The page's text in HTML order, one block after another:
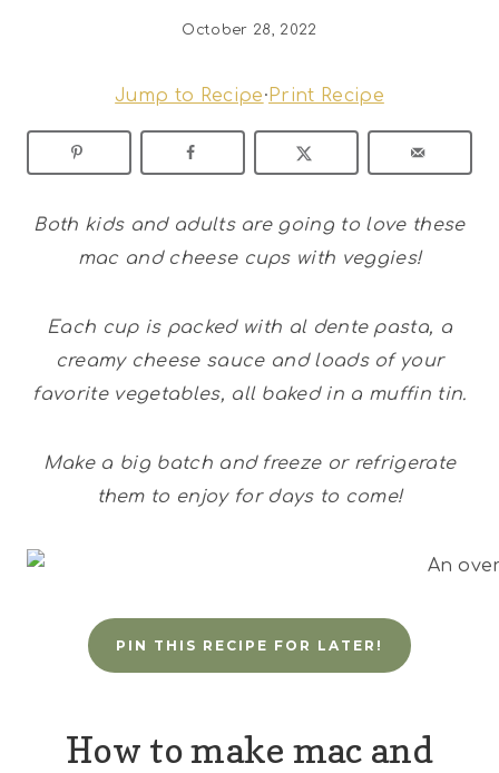
October 28, 2022
Jump to Recipe· Print Recipe
Both kids and adults are going to love these
mac and cheese cups with veggies!
Each cup is packed with al dente pasta, a
creamy cheese sauce and loads of your
favorite vegetables, all baked in a muffin tin.
Make a big batch and freeze or refrigerate
them to enjoy for days to come!
PIN THIS RECIPE FOR LATER!
How to make mac and